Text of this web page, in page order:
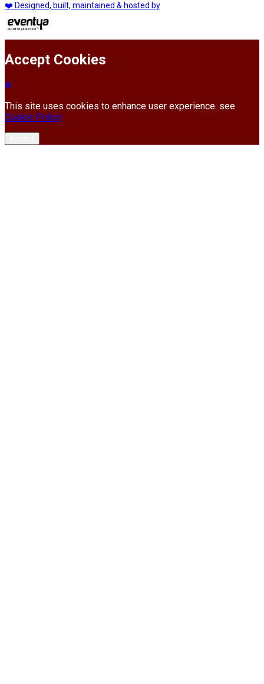
❤️ Designed, built, maintained & hosted by
Accept Cookies
This site uses cookies to enhance user experience. see
Cookie Policy